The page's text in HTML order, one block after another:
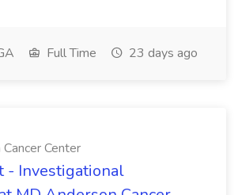
Full Time 23 days ago
Center
- Investigational